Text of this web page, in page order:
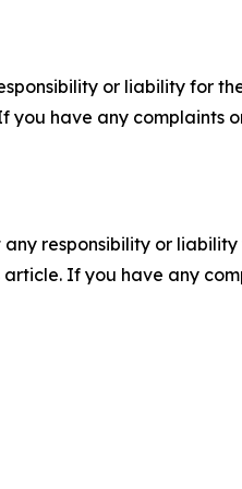
or liability for
you have any complaints
responsibility or
If you have any